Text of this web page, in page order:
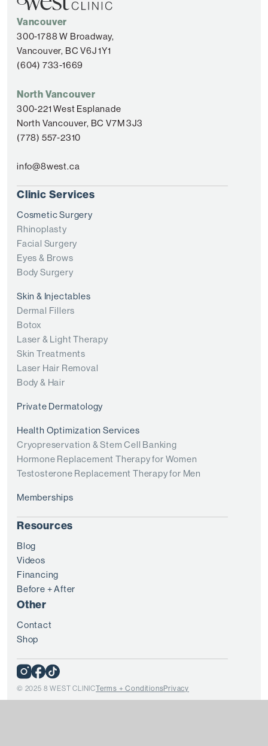
Vancouver
300-1788 W Broadway,
Vancouver, BC V6J 1Y1
(604) 733-1669
North Vancouver
300-221 West Esplanade
North Vancouver, BC V7M 3J3
(778) 557-2310
info@8west.ca
Clinic Services
Cosmetic Surgery
Rhinoplasty
Facial Surgery
Eyes & Brows
Body Surgery
Skin & Injectables
Dermal Fillers
Botox
Laser & Light Therapy
Skin Treatments
Laser Hair Removal
Body & Hair
Private Dermatology
Health Optimization Services
Cryopreservation & Stem Cell Banking
Hormone Replacement Therapy for Women
Testosterone Replacement Therapy for Men
Memberships
Resources
Blog
Videos
Financing
Before + After
Other
Contact
Shop
© 2025 8 WEST CLINICTerms + ConditionsPrivacy